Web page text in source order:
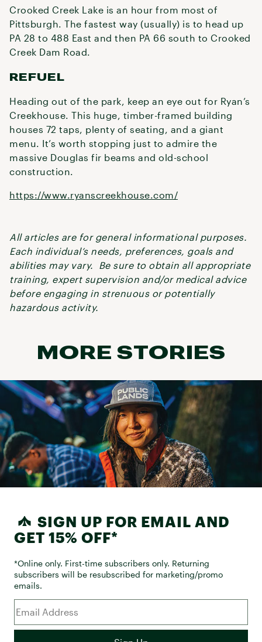
Crooked Creek Lake is an hour from most of
Pittsburgh. The fastest way (usually) is to head up
PA 28 to 488 East and then PA 66 south to Crooked
Creek Dam Road.
REFUEL
Heading out of the park, keep an eye out for Ryan’s
Creekhouse. This huge, timber-framed building
houses 72 taps, plenty of seating, and a giant
menu. It’s worth stopping just to admire the
massive Douglas fir beams and old-school
construction.
https://www.ryanscreekhouse.com/
All articles are for general informational purposes.
Each individual’s needs, preferences, goals and
abilities may vary. Be sure to obtain all appropriate
training, expert supervision and/or medical advice
before engaging in strenuous or potentially
hazardous activity.
MORE STORIES
SIGN UP FOR EMAIL AND
GET 15% OFF*
*Online only. First-time subscribers only. Returning
subscribers will be resubscribed for marketing/promo
emails.